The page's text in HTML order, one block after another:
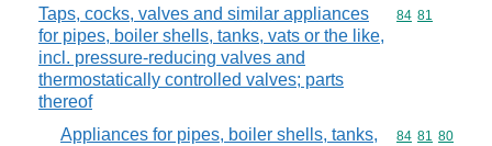
Taps, cocks, valves and similar appliances
for pipes, boiler shells, tanks, vats or the like,
incl. pressure-reducing valves and
thermostatically controlled valves; parts
thereof
Commodity
84 81
Appliances for pipes, boiler shells, tanks,
Commodity
84 81 80